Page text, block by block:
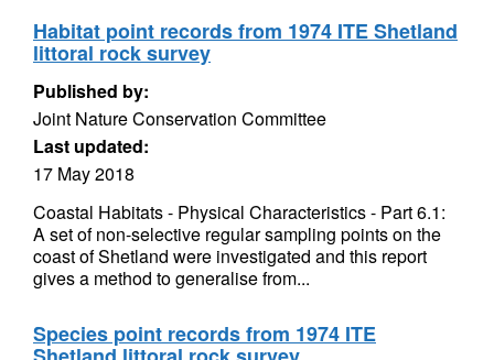
Habitat point records from 1974 ITE Shetland
littoral rock survey
Published by:
Joint Nature Conservation Committee
Last updated:
17 May 2018
Coastal Habitats - Physical Characteristics - Part 6.1:
A set of non-selective regular sampling points on the
coast of Shetland were investigated and this report
gives a method to generalise from...
Species point records from 1974 ITE